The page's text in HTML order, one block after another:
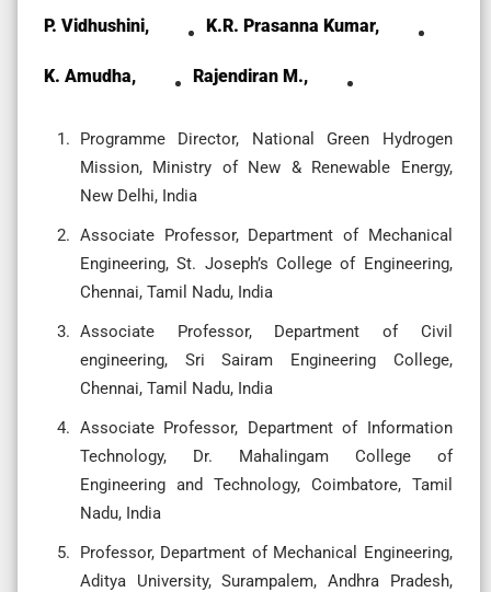
P. Vidhushini, K.R. Prasanna Kumar,
K. Amudha, Rajendiran M.,
Programme Director, National Green Hydrogen
Mission, Ministry of New & Renewable Energy,
New Delhi, India
Associate Professor, Department of Mechanical
Engineering, St. Joseph’s College of Engineering,
Chennai, Tamil Nadu, India
Associate Professor, Department of Civil
engineering, Sri Sairam Engineering College,
Chennai, Tamil Nadu, India
Associate Professor, Department of Information
Technology, Dr. Mahalingam College of
Engineering and Technology, Coimbatore, Tamil
Nadu, India
Professor, Department of Mechanical Engineering,
Aditya University, Surampalem, Andhra Pradesh,